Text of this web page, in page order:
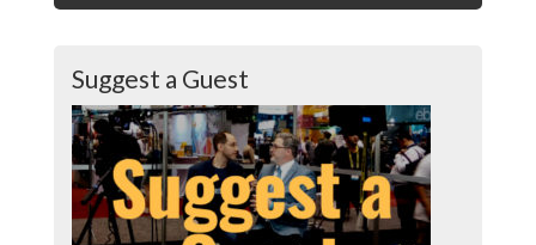
Suggest a Guest